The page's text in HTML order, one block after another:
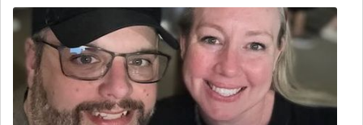
over US Federal for a little over a year now. I've spent time at
EMC(and all it's permut...